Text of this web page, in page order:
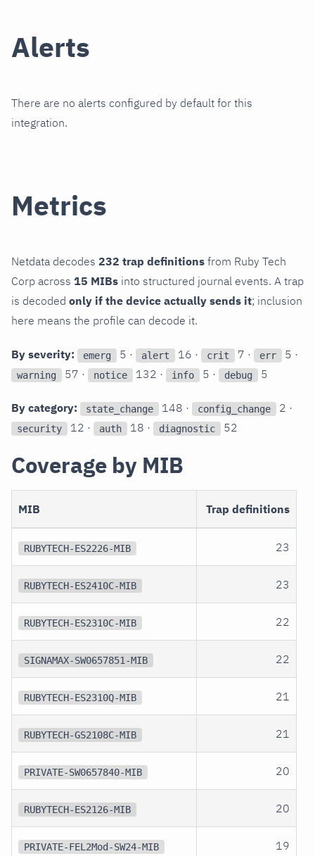
Alerts
There are no alerts configured by default for this
integration.
Metrics
Netdata decodes 232 trap definitions from Ruby Tech
Corp across 15 MIBs into structured journal events. A trap
is decoded only if the device actually sends it; inclusion
here means the profile can decode it.
By severity: emerg 5 · alert 16 · crit 7 · err 5 ·
warning 57 · notice 132 · info 5 · debug 5
By category: state_change 148 · config_change 2 ·
security 12 · auth 18 · diagnostic 52
Coverage by MIB
MIB Trap definitions
RUBYTECH-ES2226-MIB 23
RUBYTECH-ES2410C-MIB 23
RUBYTECH-ES2310C-MIB 22
SIGNAMAX-SW0657851-MIB 22
RUBYTECH-ES2310Q-MIB 21
RUBYTECH-GS2108C-MIB 21
PRIVATE-SW0657840-MIB 20
RUBYTECH-ES2126-MIB 20
PRIVATE-FEL2Mod-SW24-MIB 19